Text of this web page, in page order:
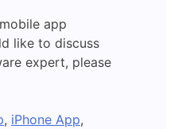
app
like to discuss
expert, please
, iPhone App,